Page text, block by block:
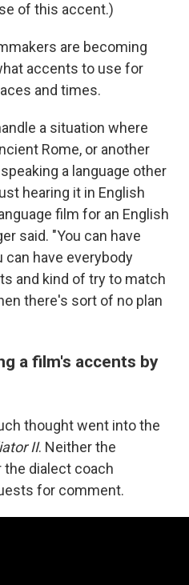
of this accent.)
are becoming
accents to use for
and times.
a situation where
Rome, or another
a language other
hearing it in English
film for an English
said. "You can have
can have everybody
and kind of try to match
there's sort of no plan
a film's accents by
thought went into the
II. Neither the
dialect coach
for comment.